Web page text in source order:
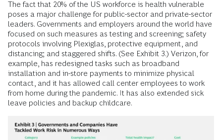
The fact that 20% of the US workforce is health vulnerable
poses a major challenge for public-sector and private-sector
leaders. Governments and employers around the world have
focused on such measures as testing and screening; safety
protocols involving Plexiglas, protective equipment, and
distancing; and staggered shifts. (See Exhibit 3.) Verizon, for
example, has redesigned tasks such as broadband
installation and in-store payments to minimize physical
contact, and it has allowed call center employees to work
from home during the pandemic. It has also extended sick
leave policies and backup childcare.